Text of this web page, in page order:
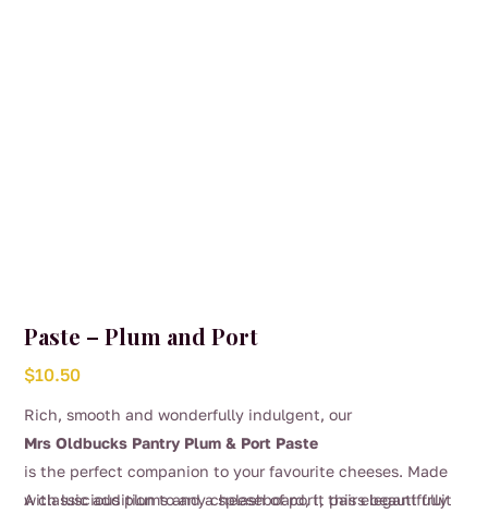
Paste – Plum and Port
$10.50
Rich, smooth and wonderfully indulgent, our
Mrs Oldbucks Pantry Plum & Port Paste
is the perfect companion to your favourite cheeses. Made
with luscious plums and a splash of port, this elegant fruit
A classic addition to any cheeseboard, it pairs beautifully